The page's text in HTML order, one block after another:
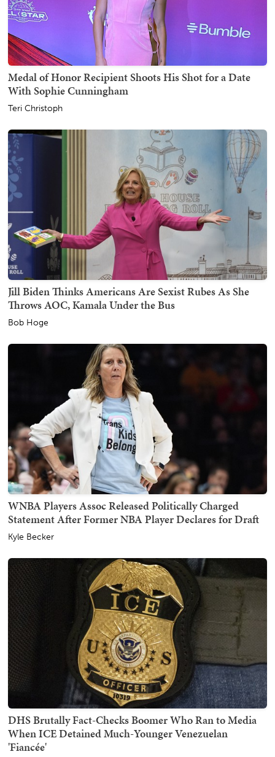
Medal of Honor Recipient Shoots His Shot for a Date
With Sophie Cunningham
Teri Christoph
Jill Biden Thinks Americans Are Sexist Rubes As She
Throws AOC, Kamala Under the Bus
Bob Hoge
WNBA Players Assoc Released Politically Charged
Statement After Former NBA Player Declares for Draft
Kyle Becker
DHS Brutally Fact-Checks Boomer Who Ran to Media
When ICE Detained Much-Younger Venezuelan
'Fiancée'